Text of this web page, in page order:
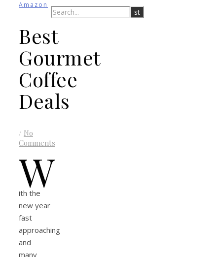
Amazon
Best
Gourmet
Coffee
Deals
/ No
Comments
W
ith the
new year
fast
approaching
and
many